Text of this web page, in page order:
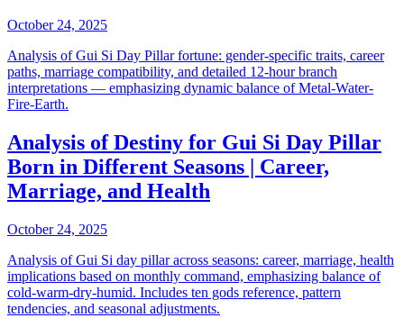
October 24, 2025
Analysis of Gui Si Day Pillar fortune: gender-specific traits, career
paths, marriage compatibility, and detailed 12-hour branch
interpretations — emphasizing dynamic balance of Metal-Water-
Fire-Earth.
Analysis of Destiny for Gui Si Day Pillar
Born in Different Seasons | Career,
Marriage, and Health
October 24, 2025
Analysis of Gui Si day pillar across seasons: career, marriage, health
implications based on monthly command, emphasizing balance of
cold-warm-dry-humid. Includes ten gods reference, pattern
tendencies, and seasonal adjustments.